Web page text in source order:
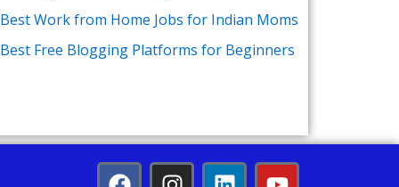
Best Work from Home Jobs for Indian Moms
Best Free Blogging Platforms for Beginners
F I L Y